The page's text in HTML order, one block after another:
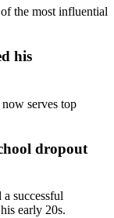
the most influential
his
serves top
dropout
successful
early 20s.